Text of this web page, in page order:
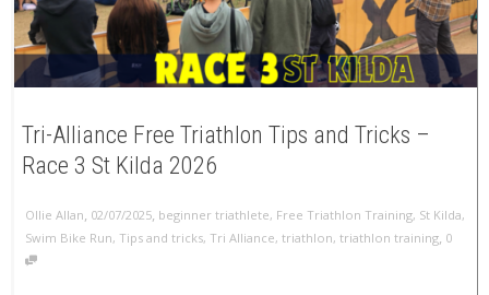
Tri-Alliance Free Triathlon Tips and Tricks –
Race 3 St Kilda 2026
Ollie Allan, 02/07/2025, beginner triathlete, Free Triathlon Training, St Kilda,
Swim Bike Run, Tips and tricks, Tri Alliance, triathlon, triathlon training, 0